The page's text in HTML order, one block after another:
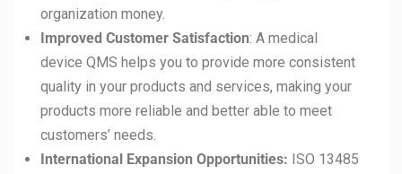
organization money.
Improved Customer Satisfaction: A medical
device QMS helps you to provide more consistent
quality in your products and services, making your
products more reliable and better able to meet
customers’ needs.
International Expansion Opportunities: ISO 13485